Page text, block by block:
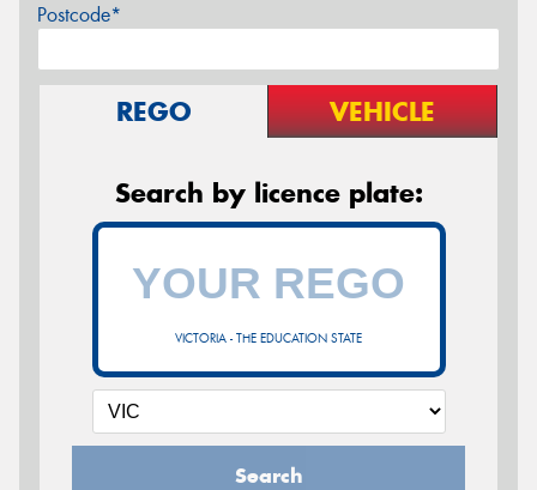
Postcode*
REGO VEHICLE
Search by licence plate:
VICTORIA - THE EDUCATION STATE
Search